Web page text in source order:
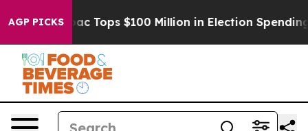
AGP PICKS
her Aipac Tops $100 Million in Election Spending for